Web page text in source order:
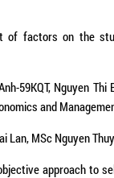
of factors on the
59KQT, Nguyen Thi
and
Lan, MSc Nguyen
approach to